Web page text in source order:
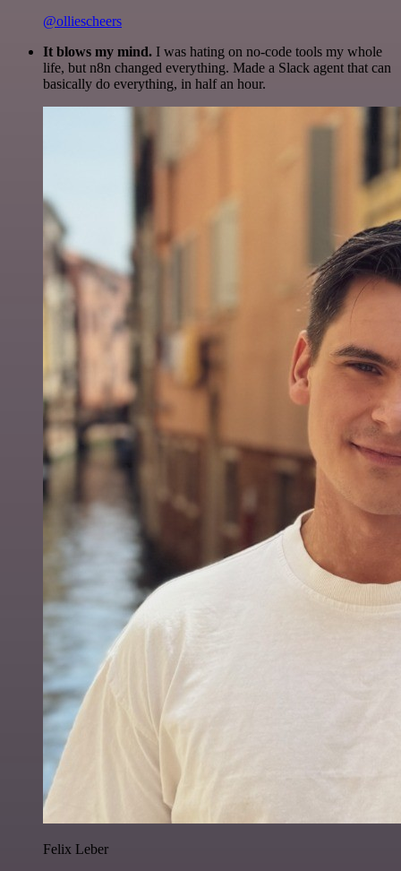
@olliescheers
It blows my mind. I was hating on no-code tools my whole
life, but n8n changed everything. Made a Slack agent that can
basically do everything, in half an hour.
Felix Leber